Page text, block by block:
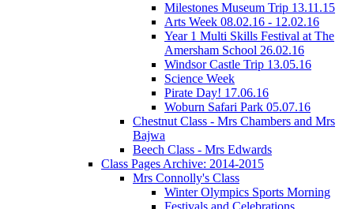
Milestones Museum Trip 13.11.15
Arts Week 08.02.16 - 12.02.16
Year 1 Multi Skills Festival at The
Amersham School 26.02.16
Windsor Castle Trip 13.05.16
Science Week
Pirate Day! 17.06.16
Woburn Safari Park 05.07.16
Chestnut Class - Mrs Chambers and Mrs
Bajwa
Beech Class - Mrs Edwards
Class Pages Archive: 2014-2015
Mrs Connolly's Class
Winter Olympics Sports Morning
Festivals and Celebrations